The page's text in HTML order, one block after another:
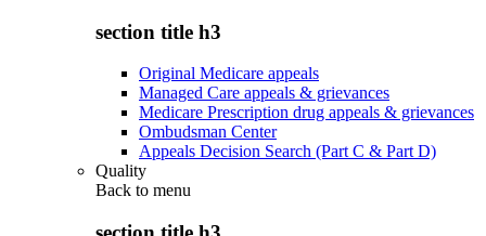
section title h3
Original Medicare appeals
Managed Care appeals & grievances
Medicare Prescription drug appeals & grievances
Ombudsman Center
Appeals Decision Search (Part C & Part D)
Quality
Back to menu